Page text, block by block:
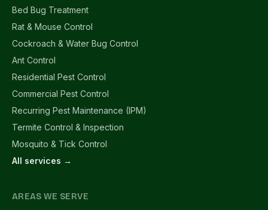
Bed Bug Treatment
Rat & Mouse Control
Cockroach & Water Bug Control
Ant Control
Residential Pest Control
Commercial Pest Control
Recurring Pest Maintenance (IPM)
Termite Control & Inspection
Mosquito & Tick Control
All services →
AREAS WE SERVE